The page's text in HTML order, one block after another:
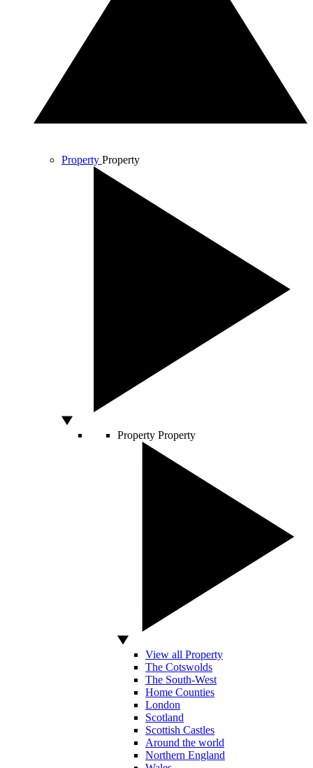
Property Property
Property Property
View all Property
The Cotswolds
The South-West
Home Counties
London
Scotland
Scottish Castles
Around the world
Northern England